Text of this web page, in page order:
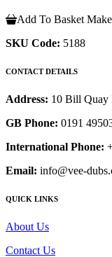
Add To Basket
SKU Code: 5188
CONTACT DETAILS
Address: 10 Bill Quay
GB Phone: 0191
International Phone:
Email: info@vee-
QUICK LINKS
About Us
Contact Us